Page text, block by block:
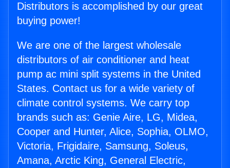
Distributors is accomplished by our great
buying power!
We are one of the largest wholesale
distributors of air conditioner and heat
pump ac mini split systems in the United
States. Contact us for a wide variety of
climate control systems. We carry top
brands such as: Genie Aire, LG, Midea,
Cooper and Hunter, Alice, Sophia, OLMO,
Victoria, Frigidaire, Samsung, Soleus,
Amana, Arctic King, General Electric,